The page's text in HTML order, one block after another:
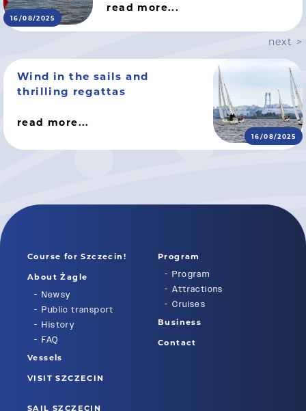
16/08/2025
read more...
next >
16/08/2025
Wind in the sails and
thrilling regattas
read more...
Course for Szczecin!
About Żagle
Newsy
Public transport
History
FAQ
Vessels
Program
Program
Attractions
Cruises
Business
Contact
VISIT SZCZECIN
SAIL SZCZECIN